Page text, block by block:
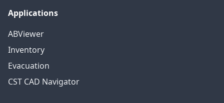
Applications
ABViewer
Inventory
Evacuation
CST CAD Navigator